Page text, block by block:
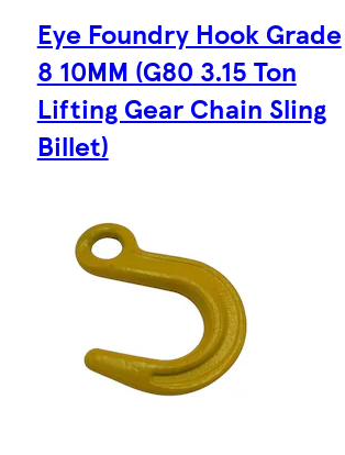
Eye Foundry Hook Grade
8 10MM (G80 3.15 Ton
Lifting Gear Chain Sling
Billet)